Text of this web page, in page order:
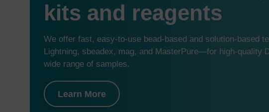
kits and reagents
We offer fast, easy-to-use bead-based and solution-based
Lightning, sbeadex, mag, and MasterPure—for high-quality
wide range of samples.
Learn More